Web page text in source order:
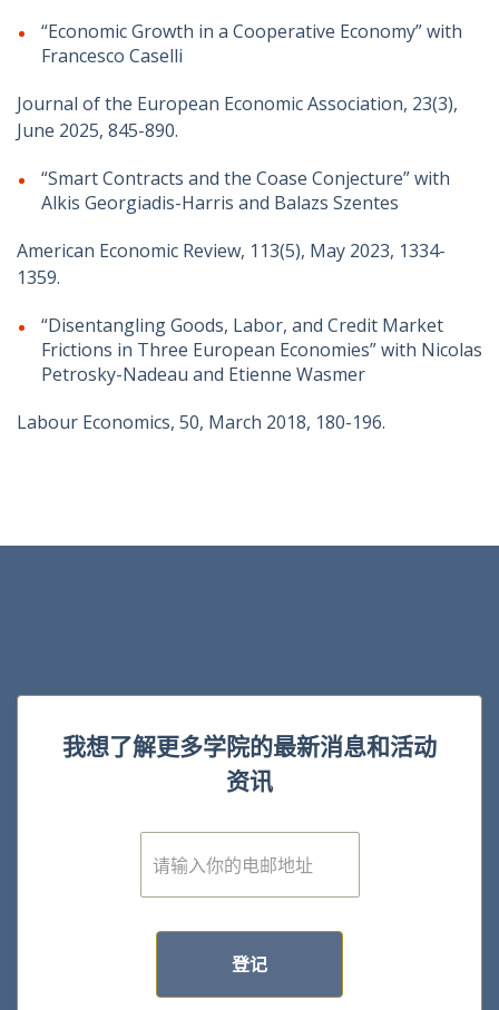
“Economic Growth in a Cooperative Economy” with
Francesco Caselli
Journal of the European Economic Association, 23(3),
June 2025, 845-890.
“Smart Contracts and the Coase Conjecture” with
Alkis Georgiadis-Harris and Balazs Szentes
American Economic Review, 113(5), May 2023, 1334-
1359.
“Disentangling Goods, Labor, and Credit Market
Frictions in Three European Economies” with Nicolas
Petrosky-Nadeau and Etienne Wasmer
Labour Economics, 50, March 2018, 180-196.
我想了解更多学院的最新消息和活动
资讯
E
m
登记